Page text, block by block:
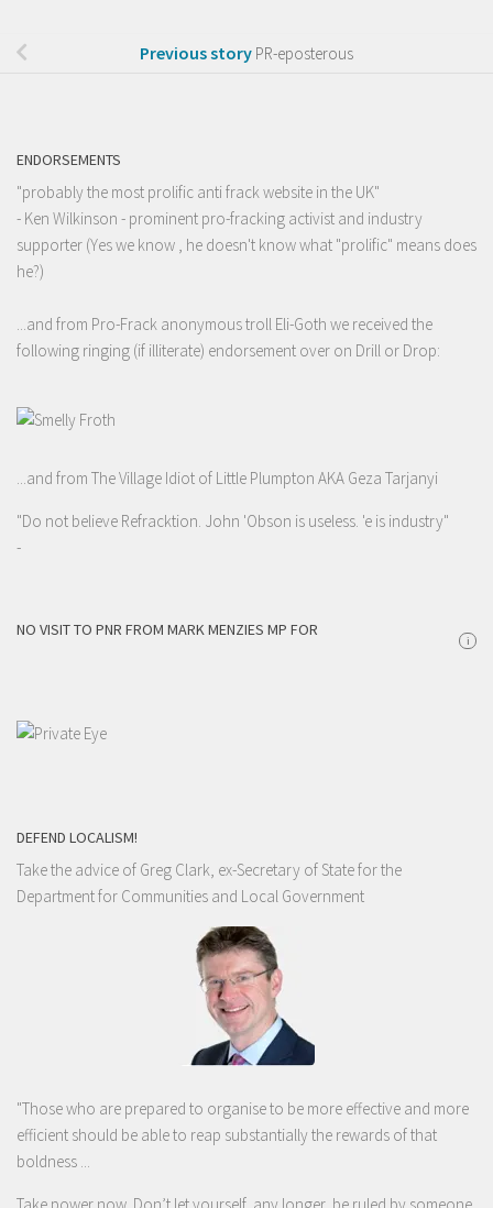
Previous story PR-eposterous
ENDORSEMENTS
"probably the most prolific anti frack website in the UK"
- Ken Wilkinson - prominent pro-fracking activist and industry
supporter (Yes we know , he doesn't know what "prolific" means does
he?)
...and from Pro-Frack anonymous troll Eli-Goth we received the
following ringing (if illiterate) endorsement over on Drill or Drop:
...and from The Village Idiot of Little Plumpton AKA Geza Tarjanyi
"Do not believe Refracktion. John 'Obson is useless. 'e is industry"
-
NO VISIT TO PNR FROM MARK MENZIES MP FOR
i
DEFEND LOCALISM!
Take the advice of Greg Clark, ex-Secretary of State for the
Department for Communities and Local Government
"Those who are prepared to organise to be more effective and more
efficient should be able to reap substantially the rewards of that
boldness ...